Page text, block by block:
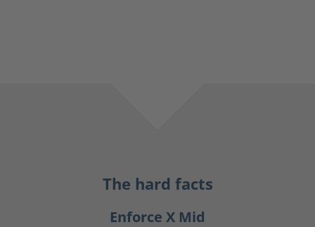
The hard facts
Enforce X Mid